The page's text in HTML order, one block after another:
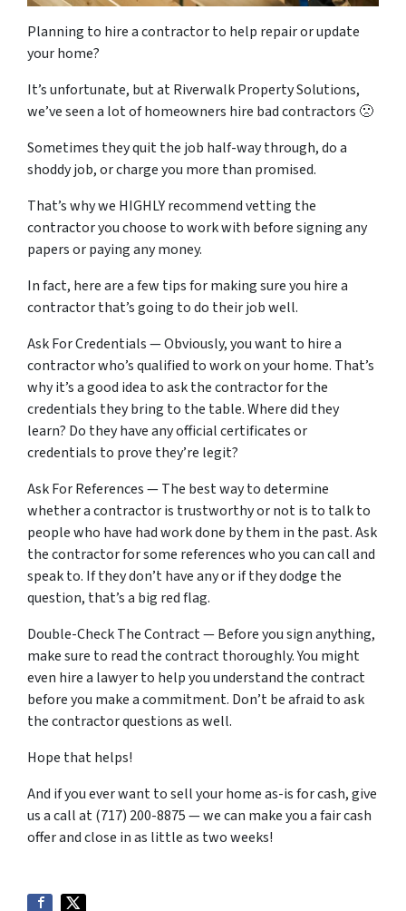
Planning to hire a contractor to help repair or update
your home?
It’s unfortunate, but at Riverwalk Property Solutions,
we’ve seen a lot of homeowners hire bad contractors 🙁
Sometimes they quit the job half-way through, do a
shoddy job, or charge you more than promised.
That’s why we HIGHLY recommend vetting the
contractor you choose to work with before signing any
papers or paying any money.
In fact, here are a few tips for making sure you hire a
contractor that’s going to do their job well.
Ask For Credentials — Obviously, you want to hire a
contractor who’s qualified to work on your home. That’s
why it’s a good idea to ask the contractor for the
credentials they bring to the table. Where did they
learn? Do they have any official certificates or
credentials to prove they’re legit?
Ask For References — The best way to determine
whether a contractor is trustworthy or not is to talk to
people who have had work done by them in the past. Ask
the contractor for some references who you can call and
speak to. If they don’t have any or if they dodge the
question, that’s a big red flag.
Double-Check The Contract — Before you sign anything,
make sure to read the contract thoroughly. You might
even hire a lawyer to help you understand the contract
before you make a commitment. Don’t be afraid to ask
the contractor questions as well.
Hope that helps!
And if you ever want to sell your home as-is for cash, give
us a call at (717) 200-8875 — we can make you a fair cash
offer and close in as little as two weeks!